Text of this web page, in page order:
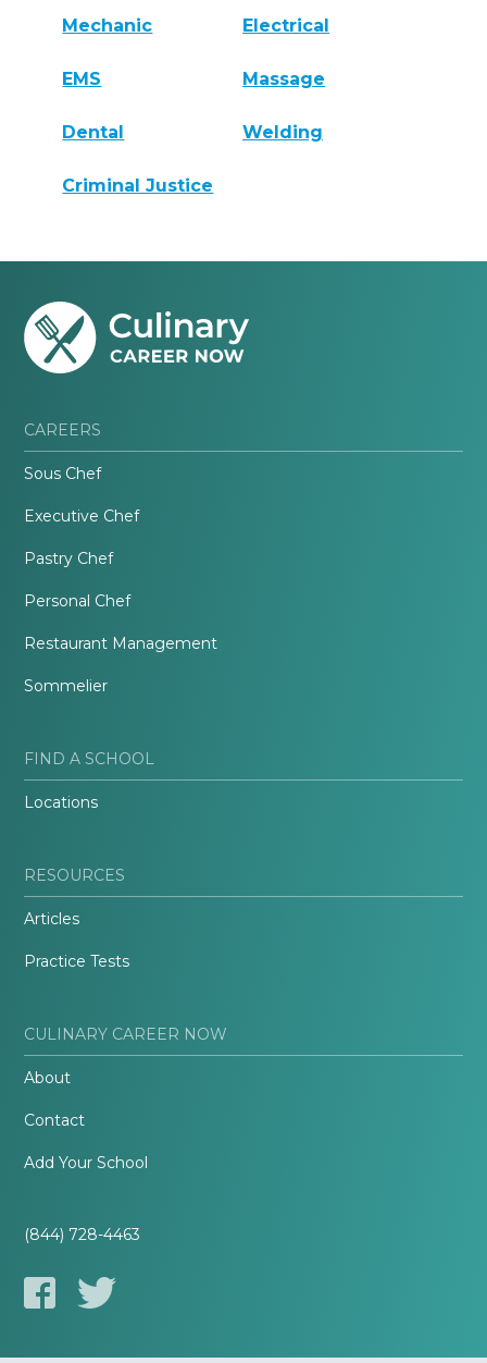
Mechanic Electrical
EMS Massage
Dental Welding
Criminal Justice
CAREERS
Sous Chef
Executive Chef
Pastry Chef
Personal Chef
Restaurant Management
Sommelier
FIND A SCHOOL
Locations
RESOURCES
Articles
Practice Tests
CULINARY CAREER NOW
About
Contact
Add Your School
(844) 728-4463